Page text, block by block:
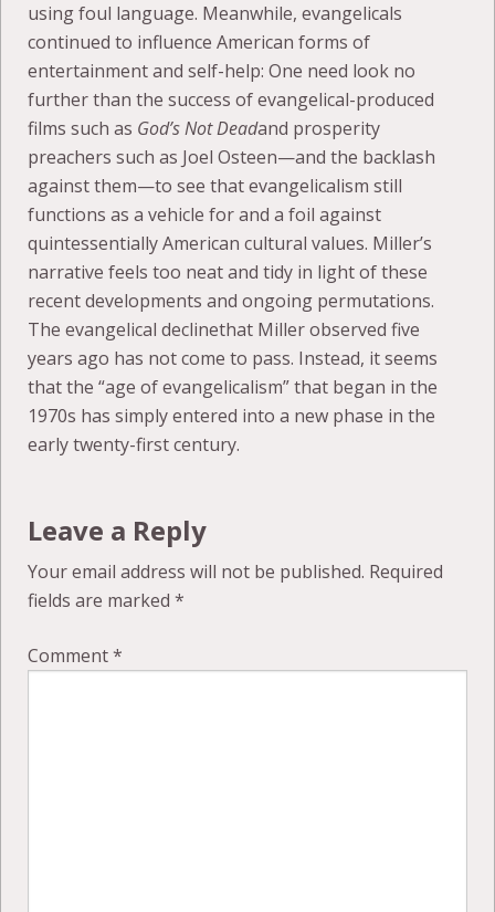
using foul language. Meanwhile, evangelicals
continued to influence American forms of
entertainment and self-help: One need look no
further than the success of evangelical-produced
films such as God’s Not Deadand prosperity
preachers such as Joel Osteen—and the backlash
against them—to see that evangelicalism still
functions as a vehicle for and a foil against
quintessentially American cultural values. Miller’s
narrative feels too neat and tidy in light of these
recent developments and ongoing permutations.
The evangelical declinethat Miller observed five
years ago has not come to pass. Instead, it seems
that the “age of evangelicalism” that began in the
1970s has simply entered into a new phase in the
early twenty-first century.
Leave a Reply
Your email address will not be published. Required
fields are marked *
Comment*